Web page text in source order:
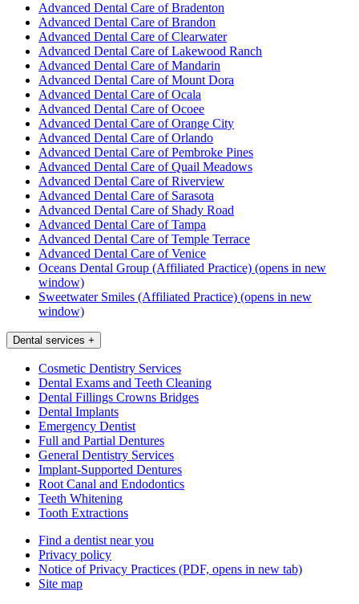
Advanced Dental Care of Bradenton
Advanced Dental Care of Brandon
Advanced Dental Care of Clearwater
Advanced Dental Care of Lakewood Ranch
Advanced Dental Care of Mandarin
Advanced Dental Care of Mount Dora
Advanced Dental Care of Ocala
Advanced Dental Care of Ocoee
Advanced Dental Care of Orange City
Advanced Dental Care of Orlando
Advanced Dental Care of Pembroke Pines
Advanced Dental Care of Quail Meadows
Advanced Dental Care of Riverview
Advanced Dental Care of Sarasota
Advanced Dental Care of Shady Road
Advanced Dental Care of Tampa
Advanced Dental Care of Temple Terrace
Advanced Dental Care of Venice
Oceans Dental Group (Affiliated Practice) (opens in new
window)
Sweetwater Smiles (Affiliated Practice) (opens in new
window)
Dental services +
Cosmetic Dentistry Services
Dental Exams and Teeth Cleaning
Dental Fillings Crowns Bridges
Dental Implants
Emergency Dentist
Full and Partial Dentures
General Dentistry Services
Implant-Supported Dentures
Root Canal and Endodontics
Teeth Whitening
Tooth Extractions
Find a dentist near you
Privacy policy
Notice of Privacy Practices (PDF, opens in new tab)
Site map